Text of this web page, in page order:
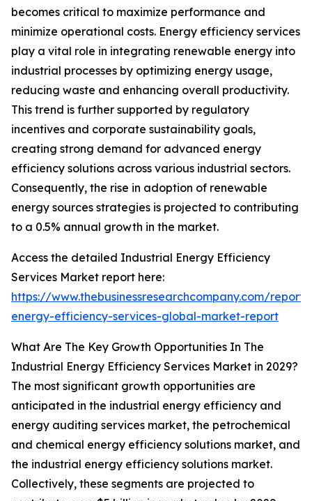
becomes critical to maximize performance and
minimize operational costs. Energy efficiency services
play a vital role in integrating renewable energy into
industrial processes by optimizing energy usage,
reducing waste and enhancing overall productivity.
This trend is further supported by regulatory
incentives and corporate sustainability goals,
creating strong demand for advanced energy
efficiency solutions across various industrial sectors.
Consequently, the rise in adoption of renewable
energy sources strategies is projected to contributing
to a 0.5% annual growth in the market.
Access the detailed Industrial Energy Efficiency
Services Market report here:
https://www.thebusinessresearchcompany.com/
energy-efficiency-services-global-market-report
What Are The Key Growth Opportunities In The
Industrial Energy Efficiency Services Market in 2029?
The most significant growth opportunities are
anticipated in the industrial energy efficiency and
energy auditing services market, the petrochemical
and chemical energy efficiency solutions market, and
the industrial energy efficiency solutions market.
Collectively, these segments are projected to